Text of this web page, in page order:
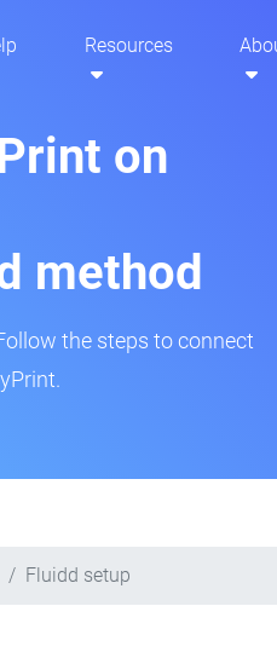
Resources
on
method
the steps to connect
Fluidd setup